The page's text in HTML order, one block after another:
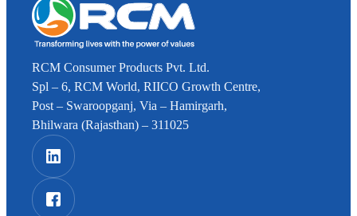
RCM Consumer Products Pvt. Ltd.
Spl – 6, RCM World, RIICO Growth Centre,
Post – Swaroopganj, Via – Hamirgarh,
Bhilwara (Rajasthan) – 311025